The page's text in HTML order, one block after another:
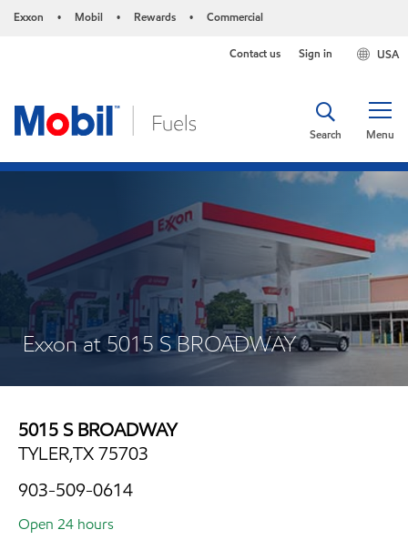
Exxon • Mobil • Rewards • Commercial
USA
Contact us Sign in
Menu
Search
Exxon at 5015 S BROADWAY
5015 S BROADWAY
TYLER,TX 75703
903-509-0614
Open 24 hours